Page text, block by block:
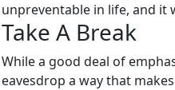
unpreventable in life, and it
Take A Break
While a good deal of
eavesdrop a way that